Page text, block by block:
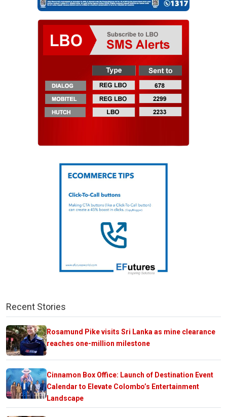
Recent Stories
Rosamund Pike visits Sri Lanka as mine clearance
reaches one-million milestone
Cinnamon Box Office: Launch of Destination Event
Calendar to Elevate Colombo’s Entertainment
Landscape